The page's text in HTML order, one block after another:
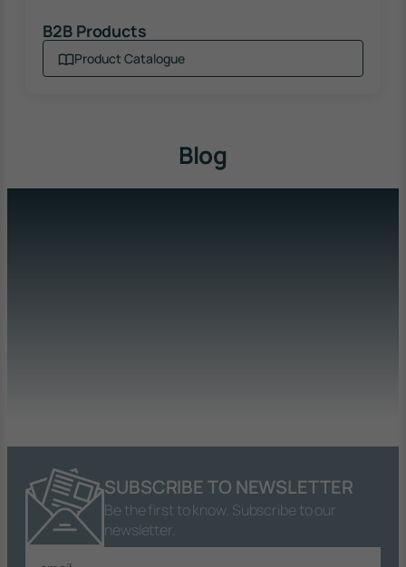
B2B Products
Product Catalogue
Blog
SUBSCRIBE TO NEWSLETTER
Be the first to know. Subscribe to our
newsletter.